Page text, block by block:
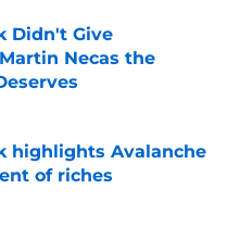
Didn't Give
Necas the
highlights Avalanche
of riches
Date